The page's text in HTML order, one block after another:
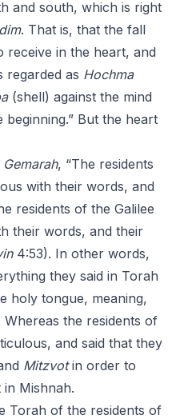
and south, which is right
. That is, that the fall
receive in the heart, and
regarded as Hochma
(shell) against the mind
beginning.” But the heart
Gemarah, “The residents
with their words, and
residents of the Galilee
their words, and their
4:53). In other words,
they said in Torah
holy tongue, meaning,
the residents of
and said that they
Mitzvotin order to
Mishnah.
Torah of the residents of